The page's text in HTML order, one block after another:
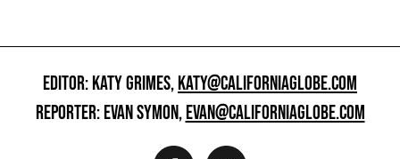
EDITOR: KATY GRIMES,KATY@CALIFORNIAGLOBE.COM
REPORTER: EVAN SYMON,EVAN@CALIFORNIAGLOBE.COM